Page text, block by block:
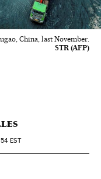
China, last November.
STR (AFP)
EST